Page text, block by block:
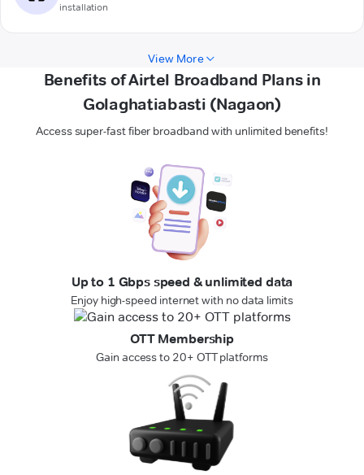
installation
View More
Benefits of Airtel Broadband Plans in
Golaghatiabasti (Nagaon)
Access super-fast fiber broadband with unlimited benefits!
Up to 1 Gbps speed & unlimited data
Enjoy high-speed internet with no data limits
OTT Membership
Gain access to 20+ OTT platforms